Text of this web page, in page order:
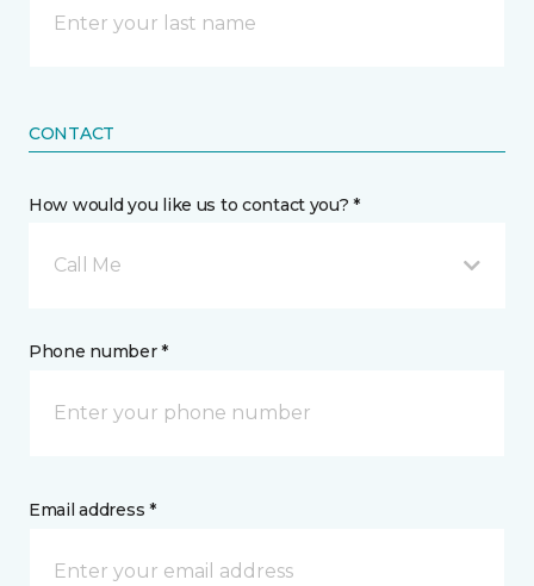
CONTACT
How would you like us to contact you? *
Call Me
Phone number *
Email address *